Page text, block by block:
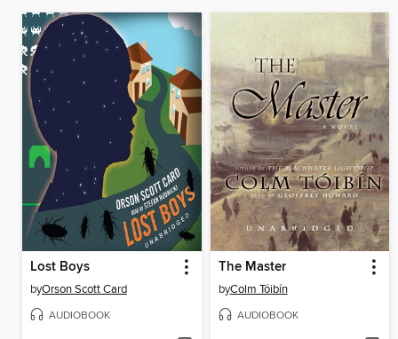
Lost Boys
byOrson Scott Card
AUDIOBOOK
The Master
byColm Tóibín
AUDIOBOOK